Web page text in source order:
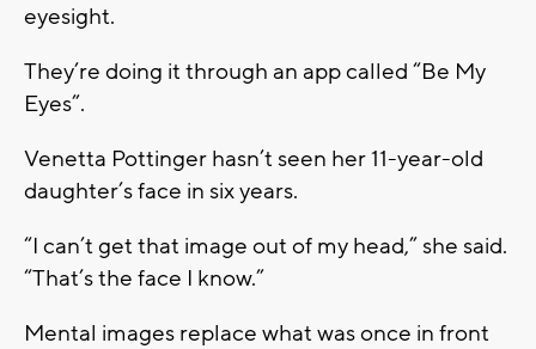
eyesight.
They’re doing it through an app called “Be My
Eyes”.
Venetta Pottinger hasn’t seen her 11-year-old
daughter’s face in six years.
“I can’t get that image out of my head,” she said.
“That’s the face I know.”
Mental images replace what was once in front